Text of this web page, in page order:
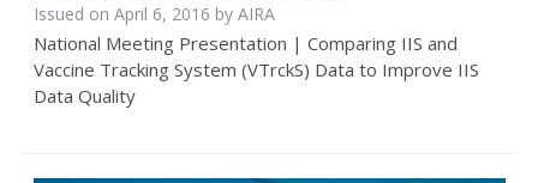
Issued on April 6, 2016 by AIRA
National Meeting Presentation | Comparing IIS and
Vaccine Tracking System (VTrckS) Data to Improve IIS
Data Quality